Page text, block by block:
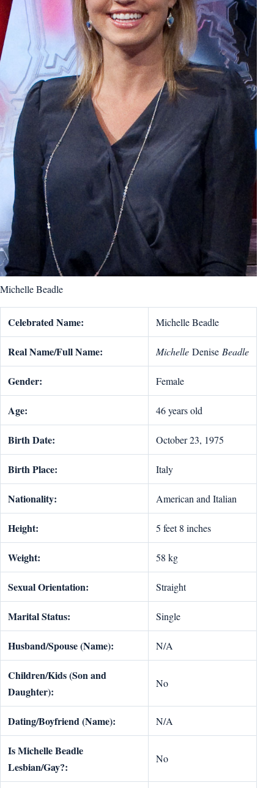
Michelle Beadle
Celebrated Name: Michelle Beadle
Real Name/Full Name: Michelle Denise Beadle
Gender: Female
Age: 46 years old
Birth Date: October 23, 1975
Birth Place: Italy
Nationality: American and Italian
Height: 5 feet 8 inches
Weight: 58 kg
Sexual Orientation: Straight
Marital Status: Single
Husband/Spouse (Name): N/A
Children/Kids (Son and
Daughter):
No
Dating/Boyfriend (Name): N/A
Is Michelle Beadle
Lesbian/Gay?:
No